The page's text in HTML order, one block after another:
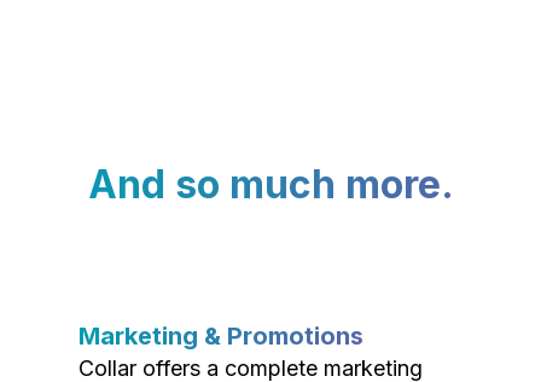
And so much more.
Marketing & Promotions
Collar offers a complete marketing